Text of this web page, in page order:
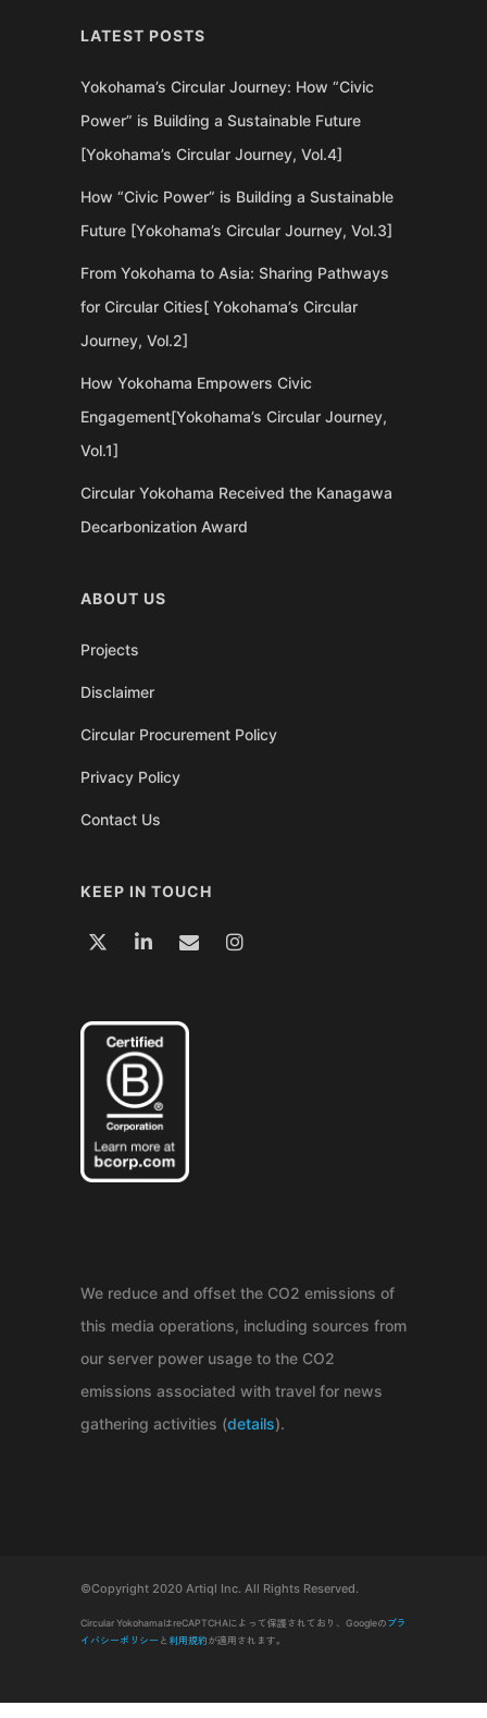
LATEST POSTS
Yokohama’s Circular Journey: How “Civic
Power” is Building a Sustainable Future
[Yokohama’s Circular Journey, Vol.4]
How “Civic Power” is Building a Sustainable
Future [Yokohama’s Circular Journey, Vol.3]
From Yokohama to Asia: Sharing Pathways
for Circular Cities[ Yokohama’s Circular
Journey, Vol.2]
How Yokohama Empowers Civic
Engagement[Yokohama’s Circular Journey,
Vol.1]
Circular Yokohama Received the Kanagawa
Decarbonization Award
ABOUT US
Projects
Disclaimer
Circular Procurement Policy
Privacy Policy
Contact Us
KEEP IN TOUCH
We reduce and offset the CO2 emissions of
this media operations, including sources from
our server power usage to the CO2
emissions associated with travel for news
gathering activities (details).
©Copyright 2020 Artiql Inc. All Rights Reserved.
Circular YokohamaはreCAPTCHAによって保護されており、Googleのプラ
イバシーポリシー と 利用規約が適用されます。